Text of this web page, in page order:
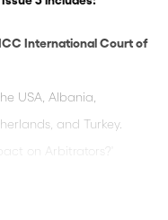
International Court of
USA, Albania,
and Turkey.
on Arbitrators?'